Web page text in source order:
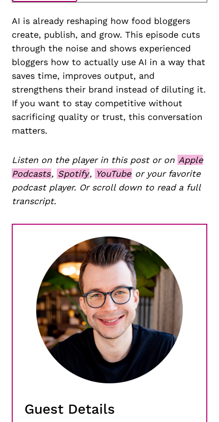
AI is already reshaping how food bloggers
create, publish, and grow. This episode cuts
through the noise and shows experienced
bloggers how to actually use AI in a way that
saves time, improves output, and
strengthens their brand instead of diluting it.
If you want to stay competitive without
sacrificing quality or trust, this conversation
matters.
Listen on the player in this post or on Apple
Podcasts, Spotify, YouTube or your favorite
podcast player. Or scroll down to read a full
transcript.
Guest Details